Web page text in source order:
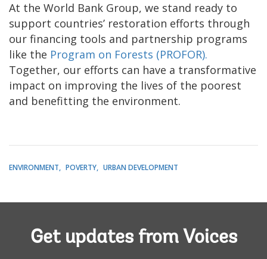
At the World Bank Group, we stand ready to
support countries’ restoration efforts through
our financing tools and partnership programs
like the Program on Forests (PROFOR).
Together, our efforts can have a transformative
impact on improving the lives of the poorest
and benefitting the environment.
ENVIRONMENT POVERTY URBAN DEVELOPMENT
Get updates from Voices